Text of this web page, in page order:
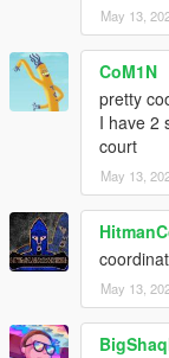
_
CREDITS:
- 3DS MAX
- Photoshop
- Codewalker
- Gims EVO
- GTA V Map
- Menyoo
- GIMP
- Visual Studio
- OpenIV
- Sketchfab
May 13,
CoM1N
pretty
I have 2
court
May 13,
May 13,